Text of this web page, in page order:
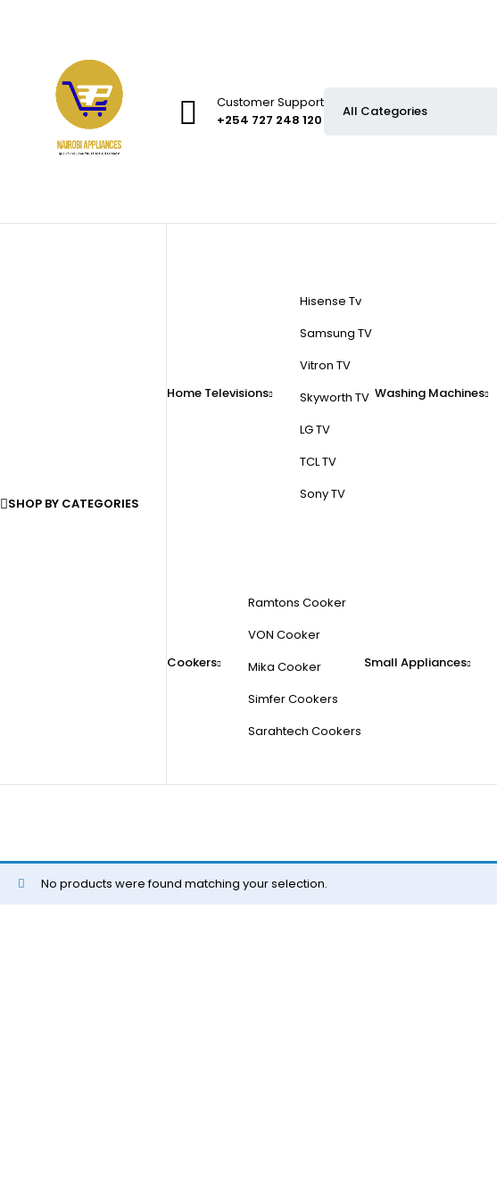
Customer Support
+254 727 248 120
SHOP BY CATEGORIES
Home Televisions
Hisense Tv
Samsung TV
Vitron TV
Skyworth TV
LG TV
TCL TV
Sony TV
Washing Machines
Cookers
Ramtons Cooker
VON Cooker
Mika Cooker
Simfer Cookers
Sarahtech Cookers
Small Appliances
No products were found matching your selection.